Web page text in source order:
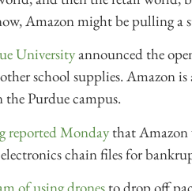
Amazon might be pulling a
Universityannounced the
school supplies. Amazon
Purdue campus.
reported Mondaythat Amazon
chain files for